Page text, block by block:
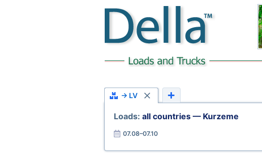
→ LV
Loads: all countries — Kurzeme
07.08–07.10